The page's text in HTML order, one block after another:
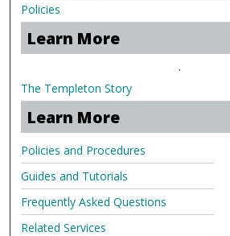
Policies
Learn More
.
The Templeton Story
Learn More
Policies and Procedures
Guides and Tutorials
Frequently Asked Questions
Related Services